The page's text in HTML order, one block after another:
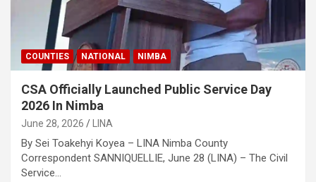
COUNTIES NATIONAL NIMBA
CSA Officially Launched Public Service Day
2026 In Nimba
June 28, 2026 LINA
‎‎By Sei Toakehyi Koyea – LINA Nimba County
Correspondent ‎SANNIQUELLIE, June 28 (LINA) – The Civil
Service…